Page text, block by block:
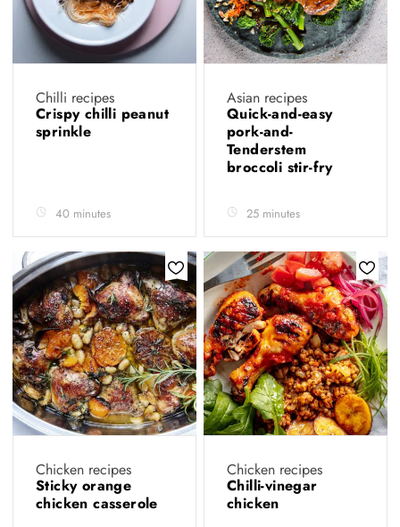
Chilli recipes
Crispy chilli peanut
sprinkle
40 minutes
Asian recipes
Quick-and-easy
pork-and-
Tenderstem
broccoli stir-fry
25 minutes
Chicken recipes
Sticky orange
chicken casserole
Chicken recipes
Chilli-vinegar
chicken